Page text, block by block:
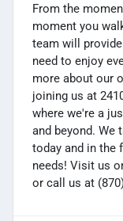
From the
moment you
team will
need to enjoy
more about our
joining us at
where we're a
and beyond.
today and in the
needs! Visit us
or call us at